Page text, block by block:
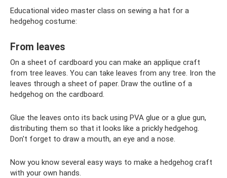
Educational video master class on sewing a hat for a
hedgehog costume:
From leaves
On a sheet of cardboard you can make an applique craft
from tree leaves. You can take leaves from any tree. Iron the
leaves through a sheet of paper. Draw the outline of a
hedgehog on the cardboard.
Glue the leaves onto its back using PVA glue or a glue gun,
distributing them so that it looks like a prickly hedgehog.
Don't forget to draw a mouth, an eye and a nose.
Now you know several easy ways to make a hedgehog craft
with your own hands.